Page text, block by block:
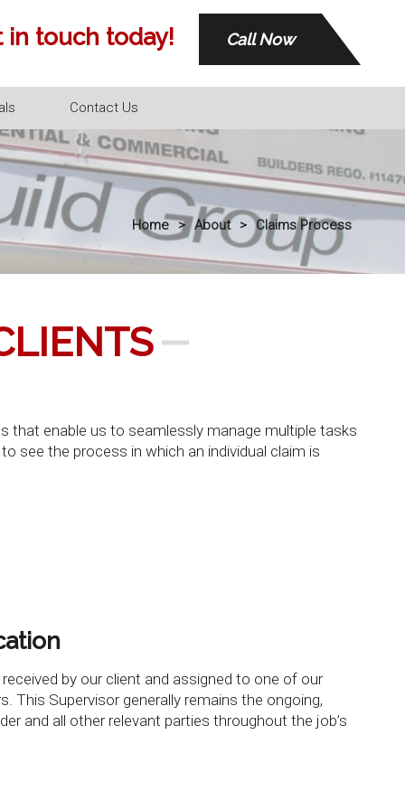
in touch today! Call Now
Contact Us
Home > About > Claims Process
that enable us to seamlessly manage multiple tasks
see the process in which an individual claim is
by our client and assigned to one of our
This Supervisor generally remains the ongoing,
and all other relevant parties throughout the job’s